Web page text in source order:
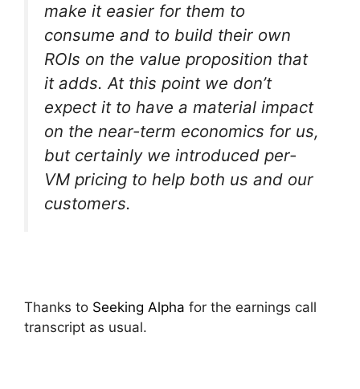
make it easier for them to
consume and to build their own
ROIs on the value proposition that
it adds. At this point we don’t
expect it to have a material impact
on the near-term economics for us,
but certainly we introduced per-
VM pricing to help both us and our
customers.
Thanks to Seeking Alpha for the earnings call
transcript as usual.